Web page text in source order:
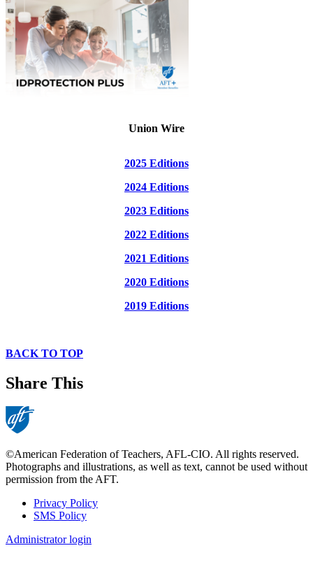
Union Wire
2025 Editions
2024 Editions
2023 Editions
2022 Editions
2021 Editions
2020 Editions
2019 Editions
BACK TO TOP
Share This
©American Federation of Teachers, AFL-CIO. All rights reserved.
Photographs and illustrations, as well as text, cannot be used without
permission from the AFT.
Footer
Privacy Policy
SMS Policy
Administrator login